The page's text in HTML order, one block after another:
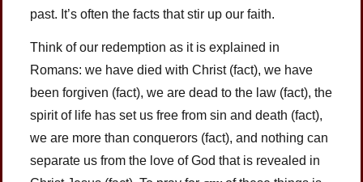
past. It’s often the facts that stir up our faith.
Think of our redemption as it is explained in
Romans: we have died with Christ (fact), we have
been forgiven (fact), we are dead to the law (fact), the
spirit of life has set us free from sin and death (fact),
we are more than conquerors (fact), and nothing can
separate us from the love of God that is revealed in